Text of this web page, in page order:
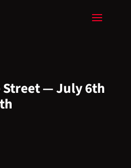
Street — July 6th